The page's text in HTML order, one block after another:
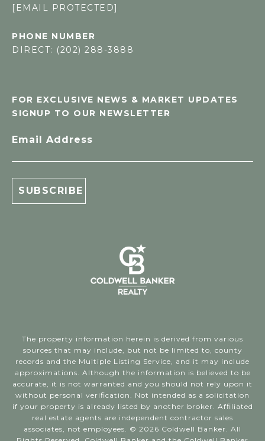
PHONE NUMBER
DIRECT: (202) 288-3888
[EMAIL PROTECTED]
FOR EXCLUSIVE NEWS & MARKET UPDATES
SIGNUP TO OUR NEWSLETTER
Email Address
The property information herein is derived from various
sources that may include, but not be limited to, county
records and the Multiple Listing Service, and it may include
approximations. Although the information is believed to be
accurate, it is not warranted and you should not rely upon it
without personal verification. Not intended as a solicitation
if your property is already listed by another broker. Affiliated
real estate agents are independent contractor sales
associates, not employees. © 2026 Coldwell Banker. All